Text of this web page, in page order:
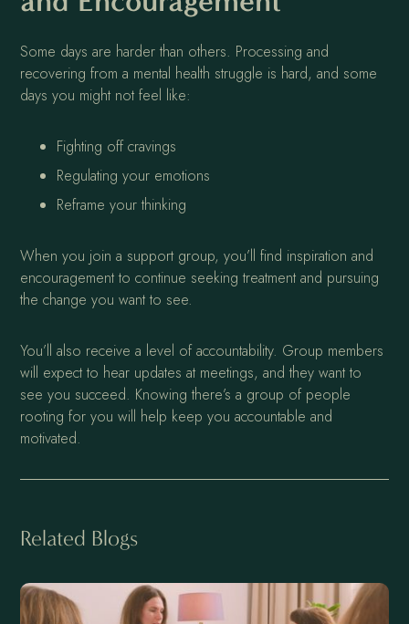
Some days are harder than others. Processing and
recovering from a mental health struggle is hard, and some
days you might not feel like:
Fighting off cravings
Regulating your emotions
Reframe your thinking
When you join a support group, you’ll find inspiration and
encouragement to continue seeking treatment and pursuing
the change you want to see.
You’ll also receive a level of accountability. Group members
will expect to hear updates at meetings, and they want to
see you succeed. Knowing there’s a group of people
rooting for you will help keep you accountable and
motivated.
Related Blogs